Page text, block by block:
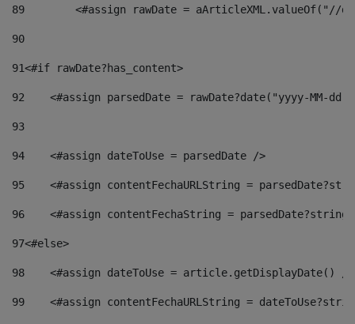
89
<#assign rawDate = aArticleXML.valueOf("//
90
91<#if rawDate?has_content>
92
<#assign parsedDate = rawDate?date("yyyy-MM-
93
94
    <#assign dateToUse = parsedDate />
95
<#assign contentFechaURLString =
96
<#assign contentFechaString =
97<#else>
98
<#assign dateToUse = article.getDisplayDate()
99
<#assign contentFechaURLString =